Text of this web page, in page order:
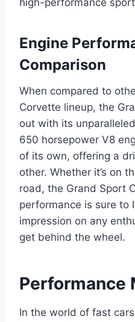
high-performance
Engine
Comparison
When compared to
Corvette lineup, the
out with its
650 horsepower V8
of its own, offering a
other. Whether it’s on
road, the Grand Sport
performance is sure to
impression on any
get behind the wheel.
Performance
In the world of fast